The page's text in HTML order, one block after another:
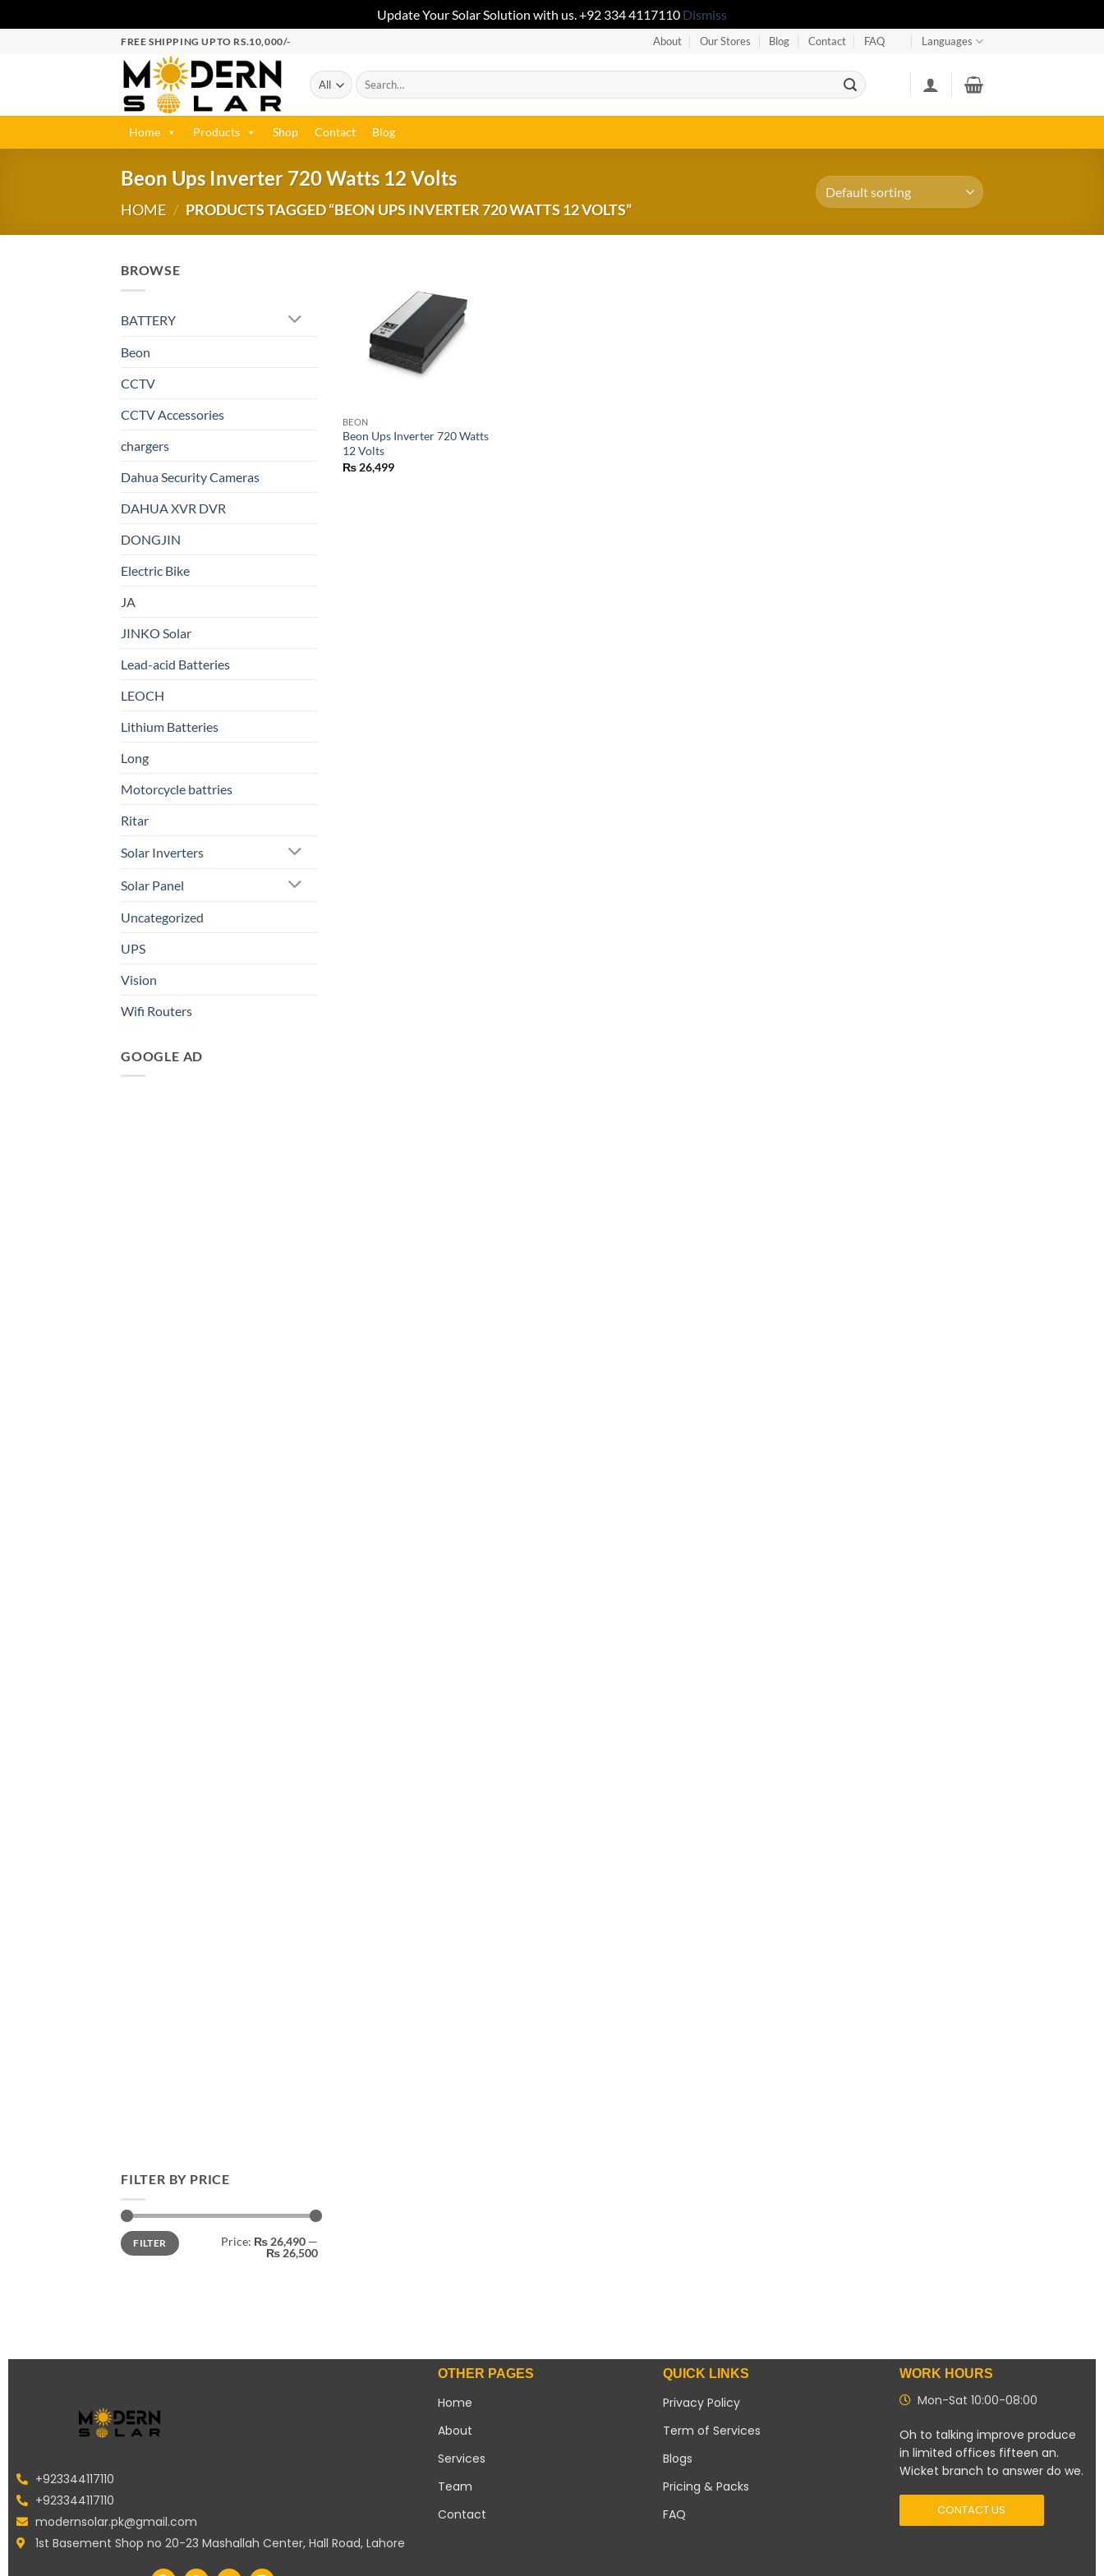
Update Your Solar Solution with us. +92 334 4117110 Dismiss
FREE SHIPPING UPTO RS.10,000/- About Our Stores Blog Contact FAQ Languages
Home Products Shop Contact Blog
Beon Ups Inverter 720 Watts 12 Volts
HOME / PRODUCTS TAGGED “BEON UPS INVERTER 720 WATTS 12 VOLTS”
BROWSE
BATTERY
Beon
CCTV
CCTV Accessories
chargers
Dahua Security Cameras
DAHUA XVR DVR
DONGJIN
Electric Bike
JA
JINKO Solar
Lead-acid Batteries
LEOCH
Lithium Batteries
Long
Motorcycle battries
Ritar
Solar Inverters
Solar Panel
Uncategorized
UPS
Vision
Wifi Routers
GOOGLE AD
FILTER BY PRICE
FILTER Price: ₨ 26,490 —
₨ 26,500
BEON
Beon Ups Inverter 720 Watts
12 Volts
₨26,499
+923344117110
+923344117110
modernsolar.pk@gmail.com
1st Basement Shop no 20-23 Mashallah Center, Hall Road, Lahore
OTHER PAGES
Home
About
Services
Team
Contact
QUICK LINKS
Privacy Policy
Term of Services
Blogs
Pricing & Packs
FAQ
WORK HOURS
Mon-Sat 10:00-08:00
Oh to talking improve produce
in limited offices fifteen an.
Wicket branch to answer do we.
CONTACT US